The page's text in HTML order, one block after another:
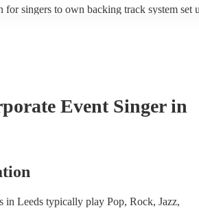
for singers to own backing track system set
Event Singer in
in Leeds typically play Pop, Rock, Jazz,